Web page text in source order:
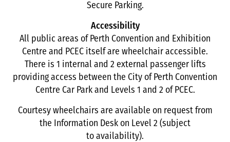
Secure Parking.
Accessibility
All public areas of Perth Convention and Exhibition
Centre and PCEC itself are wheelchair accessible.
There is 1 internal and 2 external passenger lifts
providing access between the City of Perth Convention
Centre Car Park and Levels 1 and 2 of PCEC.
Courtesy wheelchairs are available on request from
the Information Desk on Level 2 (subject
to availability).